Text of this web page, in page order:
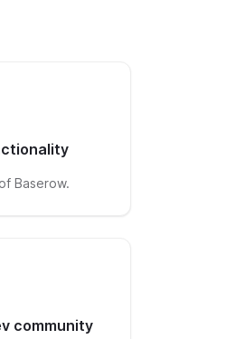
Baserow.
community